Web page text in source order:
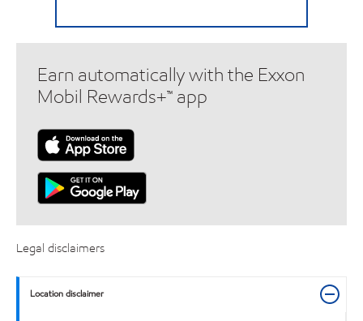
Earn automatically with the Exxon
Mobil Rewards+™ app
Legal disclaimers
Location disclaimer